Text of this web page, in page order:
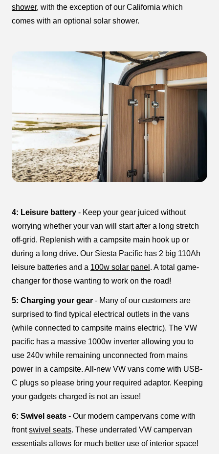
shower, with the exception of our California which
comes with an optional solar shower.
4: Leisure battery - Keep your gear juiced without
worrying whether your van will start after a long stretch
off-grid. Replenish with a campsite main hook up or
during a long drive. Our Siesta Pacific has 2 big 110Ah
leisure batteries and a 100w solar panel . A total game-
changer for those wanting to work on the road!
5: Charging your gear - Many of our customers are
surprised to find typical electrical outlets in the vans
(while connected to campsite mains electric). The VW
pacific has a massive 1000w inverter allowing you to
use 240v while remaining unconnected from mains
power in a campsite. All-new VW vans come with USB-
C plugs so please bring your required adaptor. Keeping
your gadgets charged is not an issue!
6: Swivel seats - Our modern campervans come with
frontswivel seats. These underrated VW campervan
essentials allows for much better use of interior space!